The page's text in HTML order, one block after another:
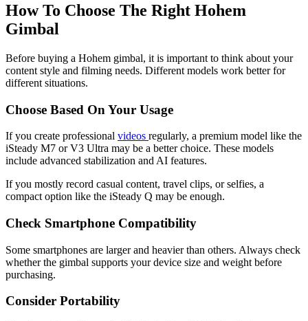
How To Choose The Right Hohem
Gimbal
Before buying a Hohem gimbal, it is important to think about your
content style and filming needs. Different models work better for
different situations.
Choose Based On Your Usage
If you create professional videos regularly, a premium model like the
iSteady M7 or V3 Ultra may be a better choice. These models
include advanced stabilization and AI features.
If you mostly record casual content, travel clips, or selfies, a
compact option like the iSteady Q may be enough.
Check Smartphone Compatibility
Some smartphones are larger and heavier than others. Always check
whether the gimbal supports your device size and weight before
purchasing.
Consider Portability